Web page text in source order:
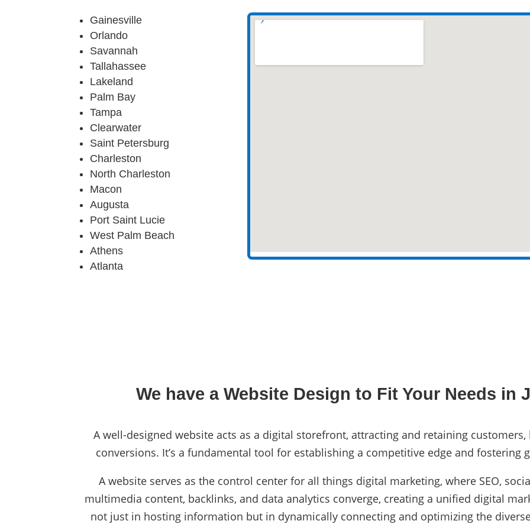
Gainesville
Orlando
Savannah
Tallahassee
Lakeland
Palm Bay
Tampa
Clearwater
Saint Petersburg
Charleston
North Charleston
Macon
Augusta
Port Saint Lucie
West Palm Beach
Athens
Atlanta
We have a Website Design to Fit Your Needs in
A well-designed website acts as a digital storefront, attracting and retaining
conversions. It’s a fundamental tool for establishing a competitive edge and fostering
A website serves as the control center for all things digital marketing, where SEO,
multimedia content, backlinks, and data analytics converge, creating a unified digital
not just in hosting information but in dynamically connecting and optimizing the